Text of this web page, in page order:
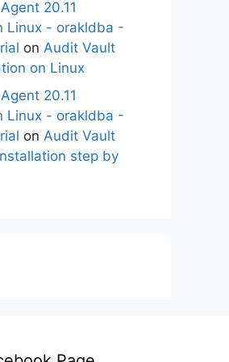
20.11
Linux - orakldba -
on Audit Vault
on Linux
20.11
Linux - orakldba -
on Audit Vault
step by